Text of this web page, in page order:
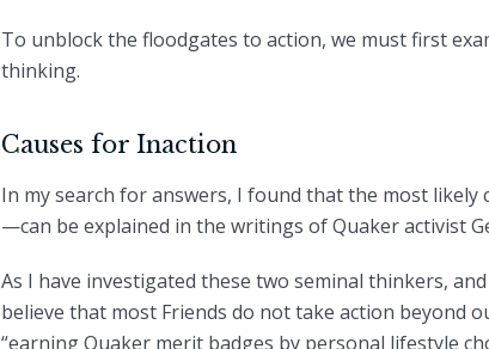
To unblock the floodgates to action, we must first
thinking.
Causes for Inaction
In my search for answers, I found that the most
—can be explained in the writings of Quaker activist
As I have investigated these two seminal thinkers,
believe that most Friends do not take action beyond
“earning Quaker merit badges by personal lifestyle